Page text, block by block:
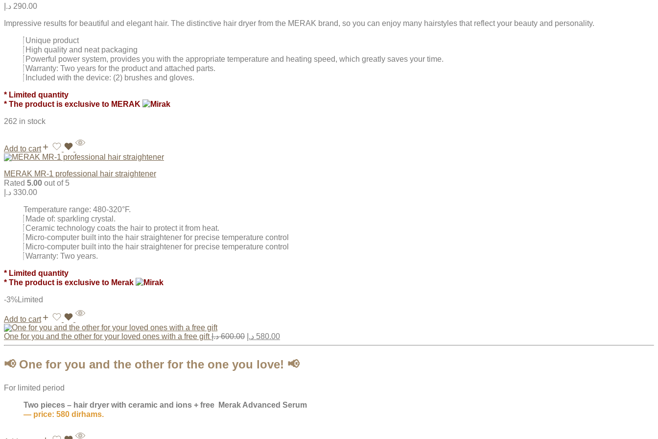
290.00 د.إ
Impressive results for beautiful and elegant hair. The distinctive hair dryer from the MERAK brand, so you can enjoy many hairstyles that reflect your beauty and personality.
Unique product
High quality and neat packaging
Powerful power system, provides you with the appropriate temperature and heating speed, which greatly saves your time.
Warranty: Two years for the product and attached parts.
Included with the device: (2) brushes and gloves.
* Limited quantity
* The product is exclusive to MERAK
262 in stock
Add to cart
MERAK MR-1 professional hair straightener
Rated 5.00 out of 5
330.00 د.إ
Temperature range: 480-320°F.
Made of: sparkling crystal.
Ceramic technology coats the hair to protect it from heat.
Micro-computer built into the hair straightener for precise temperature control
Micro-computer built into the hair straightener for precise temperature control
Warranty: Two years.
* Limited quantity
* The product is exclusive to Merak
-3%Limited
Add to cart
One for you and the other for your loved ones with a free gift 600.00 د.إ 580.00 د.إ
📢 One for you and the other for the one you love! 📢
For limited period
Two pieces – hair dryer with ceramic and ions + free
Merak Advanced Serum
— price: 580 dirhams.